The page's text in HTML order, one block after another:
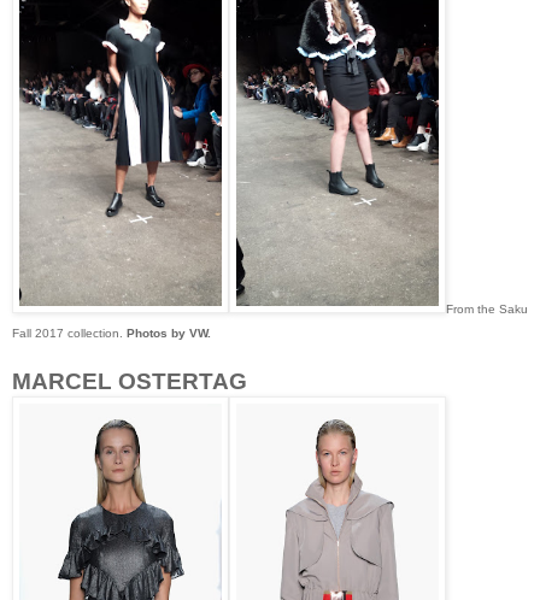
From the Saku
Fall 2017 collection. Photos by VW.
MARCEL OSTERTAG